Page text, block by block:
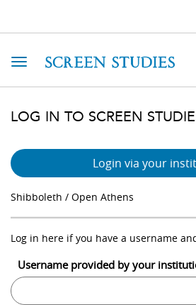
Toggle navigation
LOG IN TO SCREEN
Login via your
Shibboleth / Open Athens
Log in here if you have a username
Username provided by your